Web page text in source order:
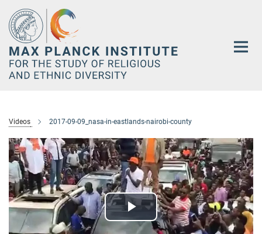
Main-
Content
Videos 2017-09-09_nasa-in-eastlands-nairobi-county
Play